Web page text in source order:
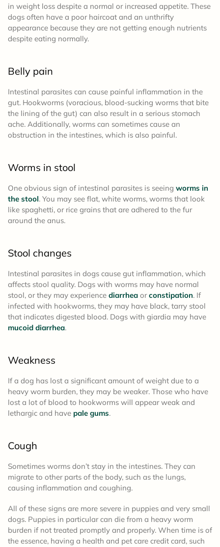
in weight loss despite a normal or increased appetite. These
dogs often have a poor haircoat and an unthrifty
appearance because they are not getting enough nutrients
despite eating normally.
Belly pain
Intestinal parasites can cause painful inflammation in the
gut. Hookworms (voracious, blood-sucking worms that bite
the lining of the gut) can also result in a serious stomach
ache. Additionally, worms can sometimes cause an
obstruction in the intestines, which is also painful.
Worms in stool
One obvious sign of intestinal parasites is seeing worms in
the stool. You may see flat, white worms, worms that look
like spaghetti, or rice grains that are adhered to the fur
around the anus.
Stool changes
Intestinal parasites in dogs cause gut inflammation, which
affects stool quality. Dogs with worms may have normal
stool, or they may experience diarrhea orconstipation. If
infected with hookworms, they may have black, tarry stool
that indicates digested blood. Dogs with giardia may have
mucoid diarrhea.
Weakness
If a dog has lost a significant amount of weight due to a
heavy worm burden, they may be weaker. Those who have
lost a lot of blood to hookworms will appear weak and
lethargic and have pale gums.
Cough
Sometimes worms don’t stay in the intestines. They can
migrate to other parts of the body, such as the lungs,
causing inflammation and coughing.
All of these signs are more severe in puppies and very small
dogs. Puppies in particular can die from a heavy worm
burden if not treated promptly and properly. When time is of
the essence, having a health and pet care credit card, such